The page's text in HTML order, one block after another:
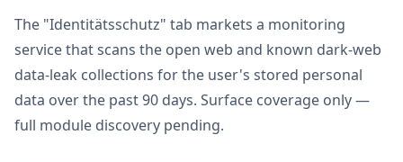
The "Identitätsschutz" tab markets a monitoring
service that scans the open web and known dark-web
data-leak collections for the user's stored personal
data over the past 90 days. Surface coverage only —
full module discovery pending.